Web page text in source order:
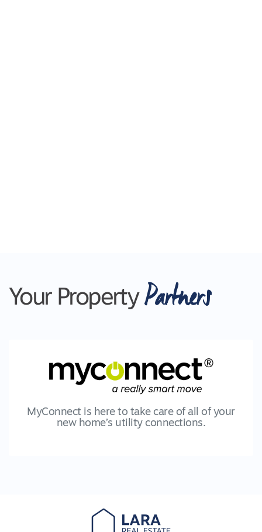
Your Property Partners
MyConnect is here to take care of all of your
new home’s utility connections.